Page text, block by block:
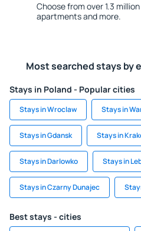
Choose from over 1.3
apartments and more.
Most searched stays by
Stays in Poland - Popular cities
Stays in Wroclaw Stays in
Stays in Gdansk Stays in
Stays in Darlowko Stays in
Stays in Czarny Dunajec
Best stays - cities